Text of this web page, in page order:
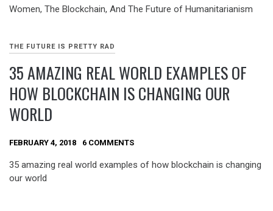
Women, The Blockchain, And The Future of Humanitarianism
THE FUTURE IS PRETTY RAD
35 AMAZING REAL WORLD EXAMPLES OF
HOW BLOCKCHAIN IS CHANGING OUR
WORLD
FEBRUARY 4, 2018 6 COMMENTS
35 amazing real world examples of how blockchain is changing
our world